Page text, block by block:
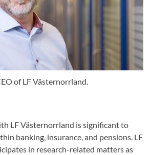
of LF Västernorrland.
LF Västernorrland is significant to
banking, insurance, and pensions. LF
in research-related matters as